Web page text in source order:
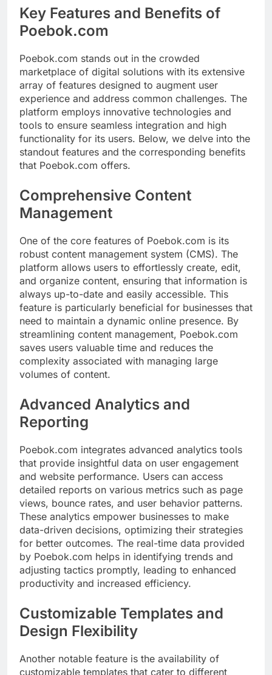
Key Features and Benefits of
Poebok.com
Poebok.com stands out in the crowded
marketplace of digital solutions with its extensive
array of features designed to augment user
experience and address common challenges. The
platform employs innovative technologies and
tools to ensure seamless integration and high
functionality for its users. Below, we delve into the
standout features and the corresponding benefits
that Poebok.com offers.
Comprehensive Content
Management
One of the core features of Poebok.com is its
robust content management system (CMS). The
platform allows users to effortlessly create, edit,
and organize content, ensuring that information is
always up-to-date and easily accessible. This
feature is particularly beneficial for businesses that
need to maintain a dynamic online presence. By
streamlining content management, Poebok.com
saves users valuable time and reduces the
complexity associated with managing large
volumes of content.
Advanced Analytics and
Reporting
Poebok.com integrates advanced analytics tools
that provide insightful data on user engagement
and website performance. Users can access
detailed reports on various metrics such as page
views, bounce rates, and user behavior patterns.
These analytics empower businesses to make
data-driven decisions, optimizing their strategies
for better outcomes. The real-time data provided
by Poebok.com helps in identifying trends and
adjusting tactics promptly, leading to enhanced
productivity and increased efficiency.
Customizable Templates and
Design Flexibility
Another notable feature is the availability of
customizable templates that cater to different